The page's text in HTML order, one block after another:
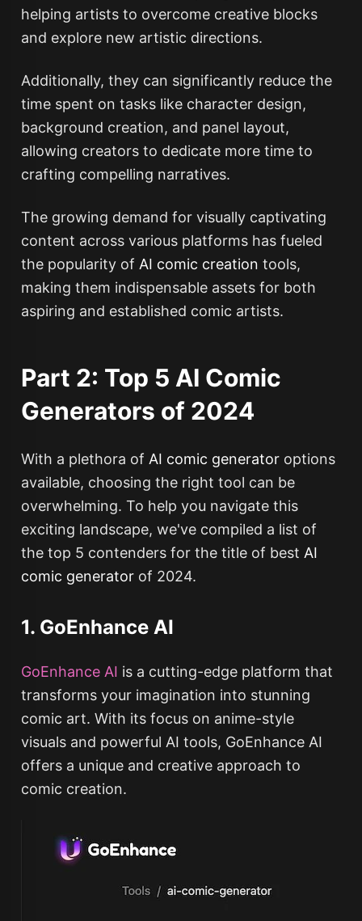
helping artists to overcome creative blocks
and explore new artistic directions.
Additionally, they can significantly reduce the
time spent on tasks like character design,
background creation, and panel layout,
allowing creators to dedicate more time to
crafting compelling narratives.
The growing demand for visually captivating
content across various platforms has fueled
the popularity of AI comic creation tools,
making them indispensable assets for both
aspiring and established comic artists.
Part 2: Top 5 AI Comic
Generators of 2024
With a plethora of AI comic generatoroptions
available, choosing the right tool can be
overwhelming. To help you navigate this
exciting landscape, we've compiled a list of
the top 5 contenders for the title of best AI
comic generatorof 2024.
1. GoEnhance AI
GoEnhance AI is a cutting-edge platform that
transforms your imagination into stunning
comic art. With its focus on anime-style
visuals and powerful AI tools, GoEnhance AI
offers a unique and creative approach to
comic creation.